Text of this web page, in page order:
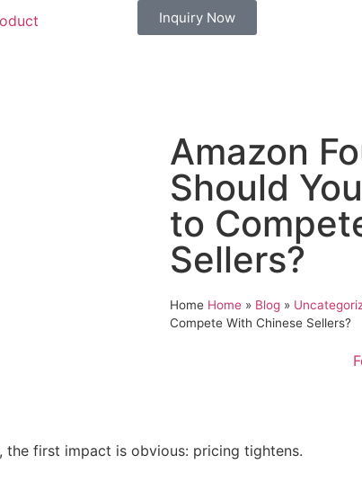
Inquiry Now
Amazon
Should
to
Sellers?
Home Home » Blog »
Compete With Chinese Sellers?
the first impact is obvious: pricing tightens.